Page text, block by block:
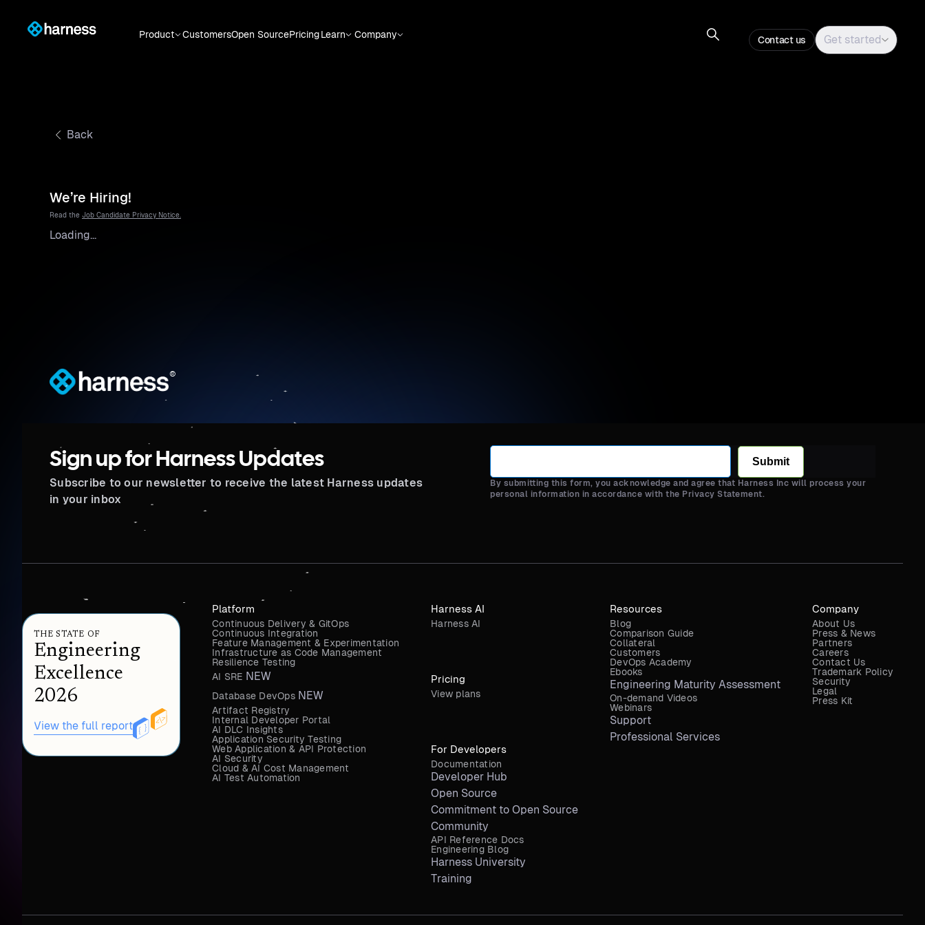
Product CustomersOpen SourcePricingLearn Company Contact us Get started
Back
We’re Hiring!
Read the Job Candidate Privacy Notice.
Loading...
®
Sign up for Harness Updates
Subscribe to our newsletter to receive the latest Harness updates
in your inbox
Submit
By submitting this form, you acknowledge and agree that Harness Inc will process your
personal information in accordance with the Privacy Statement.
THE STATE OF
Engineering
Excellence
2026
View the full report
Harness AI
Harness AI
Platform
Continuous Delivery & GitOps
Continuous Integration
Feature Management & Experimentation
Infrastructure as Code Management
Resilience Testing
AI SRE NEW
Database DevOps NEW
Artifact Registry
Internal Developer Portal
AI DLC Insights
Application Security Testing
Web Application & API Protection
AI Security
Cloud & AI Cost Management
AI Test Automation
Pricing
View plans
For Developers
Documentation
Developer Hub
Open Source
Commitment to Open Source
Community
API Reference Docs
Engineering Blog
Harness University
Training
Resources
Blog
Comparison Guide
Collateral
Customers
DevOps Academy
Ebooks
Engineering Maturity Assessment
On-demand Videos
Webinars
Support
Professional Services
Company
About Us
Press & News
Partners
Careers
Contact Us
Trademark Policy
Security
Legal
Press Kit